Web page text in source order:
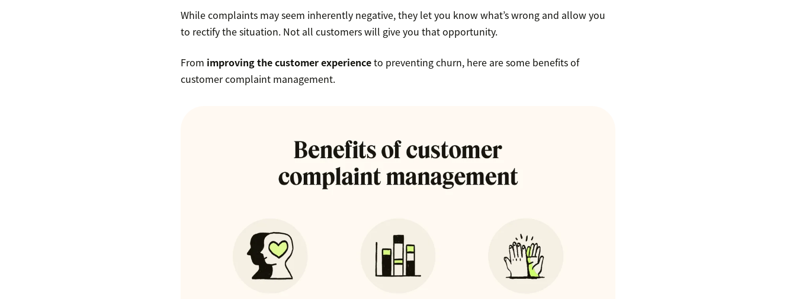
While complaints may seem inherently negative, they let you know what’s wrong and allow you
to rectify the situation. Not all customers will give you that opportunity.
From improving the customer experienceto preventing churn, here are some benefits of
customer complaint management.